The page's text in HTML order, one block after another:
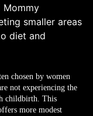
Mommy
smaller areas
diet and
chosen by women
not experiencing the
childbirth. This
more modest